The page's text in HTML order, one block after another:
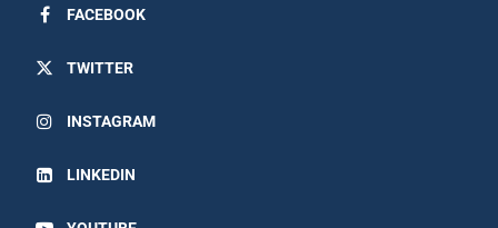
FACEBOOK
TWITTER
INSTAGRAM
LINKEDIN